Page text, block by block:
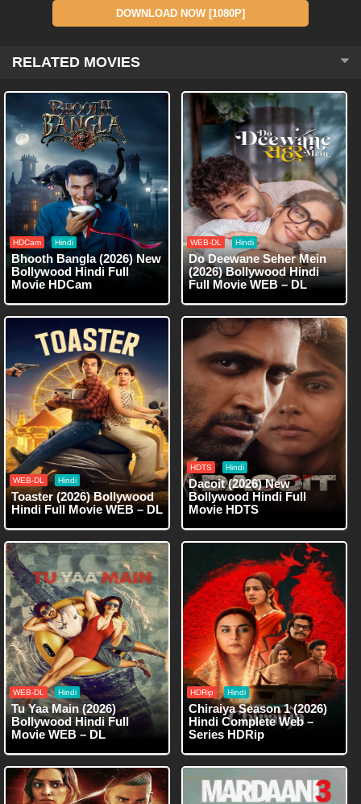
DOWNLOAD NOW [1080P]
RELATED MOVIES
HDCam Hindi
Bhooth Bangla (2026) New
Bollywood Hindi Full
Movie HDCam
WEB-DL Hindi
Do Deewane Seher Mein
(2026) Bollywood Hindi
Full Movie WEB – DL
WEB-DL Hindi
Toaster (2026) Bollywood
Hindi Full Movie WEB – DL
HDTS Hindi
Dacoit (2026) New
Bollywood Hindi Full
Movie HDTS
WEB-DL Hindi
Tu Yaa Main (2026)
Bollywood Hindi Full
Movie WEB – DL
HDRip Hindi
Chiraiya Season 1 (2026)
Hindi Complete Web –
Series HDRip